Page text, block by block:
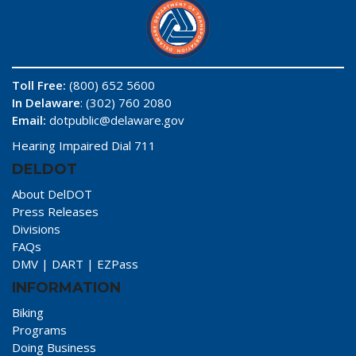
Toll Free: (800) 652 5600
In Delaware: (302) 760 2080
Email: dotpublic@delaware.gov
Hearing Impaired Dial 711
DELDOT
About DelDOT
Press Releases
Divisions
FAQs
DMV | DART | EZPass
INFORMATION
Biking
Programs
Doing Business